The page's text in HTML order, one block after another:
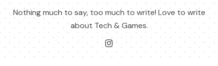
Nothing much to say, too much to write! Love to write
about Tech & Games.